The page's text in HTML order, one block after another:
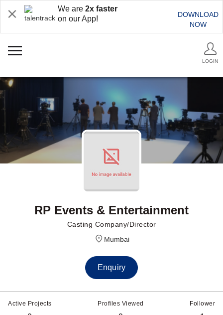
We are 2x faster
on our App!
DOWNLOAD
NOW
LOGIN
RP Events & Entertainment
Casting Company/Director
Mumbai
Enquiry
Active Projects Profiles Viewed Follower